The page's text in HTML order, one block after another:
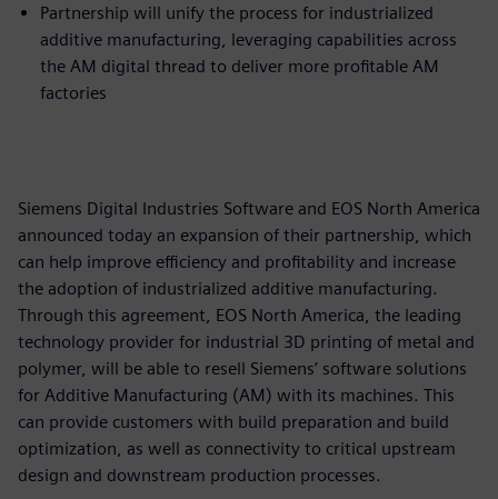
Partnership will unify the process for industrialized
additive manufacturing, leveraging capabilities across
the AM digital thread to deliver more profitable AM
factories
Siemens Digital Industries Software and EOS North America
announced today an expansion of their partnership, which
can help improve efficiency and profitability and increase
the adoption of industrialized additive manufacturing.
Through this agreement, EOS North America, the leading
technology provider for industrial 3D printing of metal and
polymer, will be able to resell Siemens’ software solutions
for Additive Manufacturing (AM) with its machines. This
can provide customers with build preparation and build
optimization, as well as connectivity to critical upstream
design and downstream production processes.